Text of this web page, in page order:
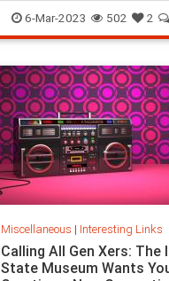
The80s Toys
6-Mar-2023 502 2
Miscellaneous | Interesting Links
Calling All Gen Xers: The
State Museum Wants